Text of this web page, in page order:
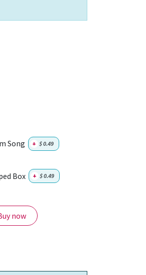
Song + $0.49
Box + $0.49
now